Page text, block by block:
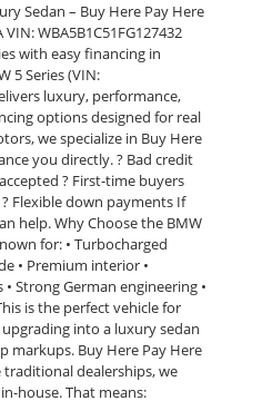
Sedan – Buy Here Pay Here
WBA5B1C51FG127432
with easy financing in
5 Series (VIN:
luxury, performance,
options designed for real
we specialize in Buy Here
you directly. ? Bad credit
? First-time buyers
Flexible down payments If
help. Why Choose the BMW
for: • Turbocharged
• Premium interior •
Strong German engineering •
is the perfect vehicle for
into a luxury sedan
markups. Buy Here Pay Here
traditional dealerships, we
house. That means: